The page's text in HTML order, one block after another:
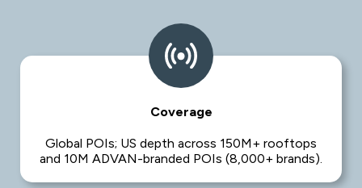
Coverage
Global POIs; US depth across 150M+ rooftops
and 10M ADVAN-branded POIs (8,000+ brands).